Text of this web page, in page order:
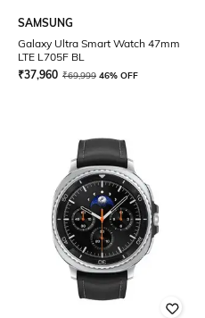
SAMSUNG
Galaxy Ultra Smart Watch 47mm
LTE L705F BL
₹37,960 ₹69,999 46% OFF